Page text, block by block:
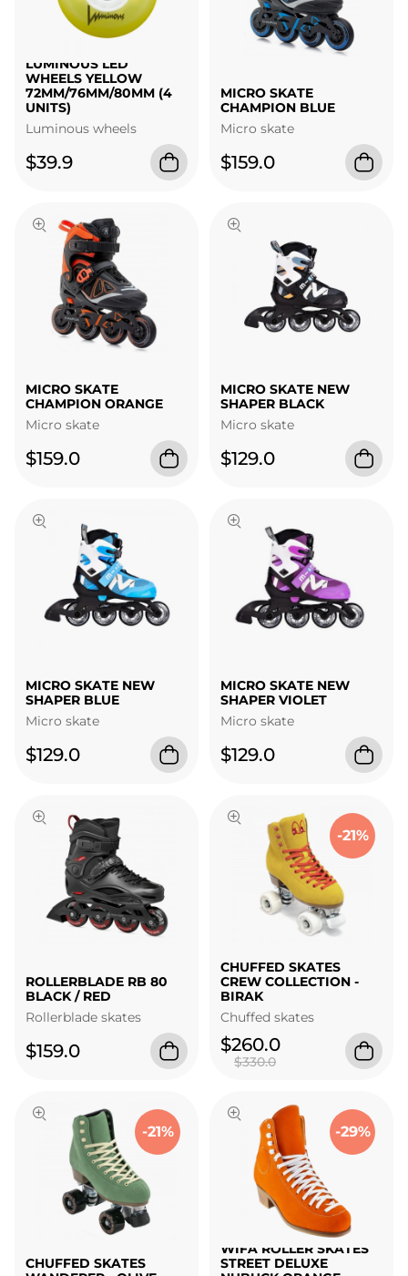
LUMINOUS LED
WHEELS YELLOW
72MM/76MM/80MM (4
UNITS)
Luminous wheels
$39.9
MICRO SKATE
CHAMPION BLUE
Micro skate
$159.0
MICRO SKATE
CHAMPION ORANGE
Micro skate
$159.0
MICRO SKATE NEW
SHAPER BLACK
Micro skate
$129.0
MICRO SKATE NEW
SHAPER BLUE
Micro skate
$129.0
MICRO SKATE NEW
SHAPER VIOLET
Micro skate
$129.0
ROLLERBLADE RB 80
BLACK / RED
Rollerblade skates
$159.0
-21%
CHUFFED SKATES
CREW COLLECTION -
BIRAK
Chuffed skates
$260.0
$330.0
-21%
CHUFFED SKATES
-29%
WIFA ROLLER SKATES
STREET DELUXE